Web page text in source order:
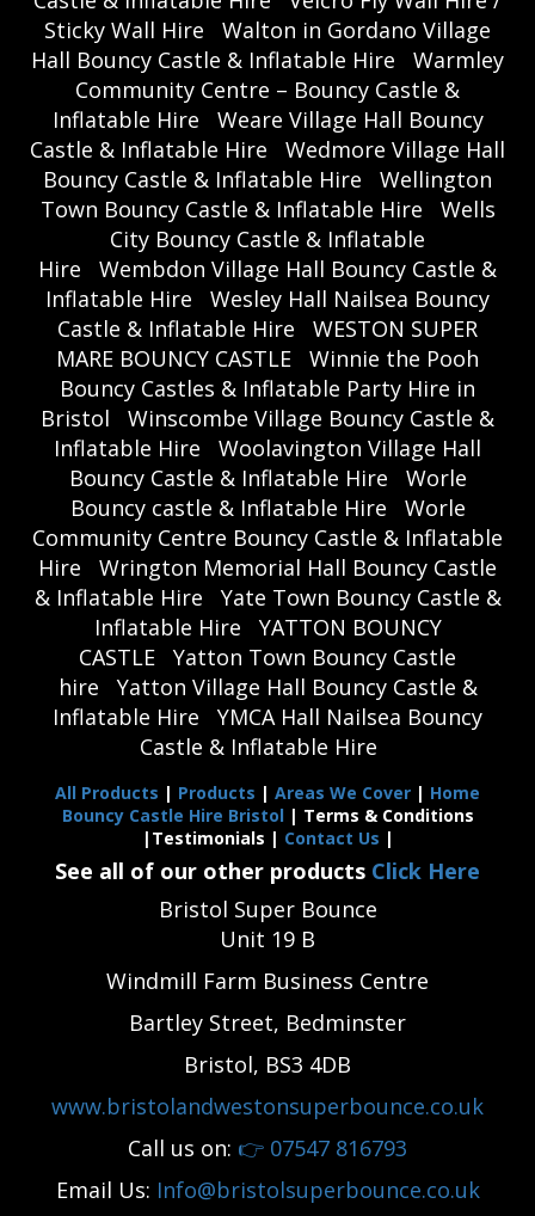
Sticky Wall Hire
Walton in Gordano Village
Hall Bouncy Castle & Inflatable Hire
Warmley
Community Centre – Bouncy Castle &
Inflatable Hire
Weare Village Hall Bouncy
Castle & Inflatable Hire
Wedmore Village Hall
Bouncy Castle & Inflatable Hire
Wellington
Town Bouncy Castle & Inflatable Hire
Wells
City Bouncy Castle & Inflatable
Hire
Wembdon Village Hall Bouncy Castle &
Inflatable Hire
Wesley Hall Nailsea Bouncy
Castle & Inflatable Hire
WESTON SUPER
MARE BOUNCY CASTLE
Winnie the Pooh
Bouncy Castles & Inflatable Party Hire in
Bristol
Winscombe Village Bouncy Castle &
Inflatable Hire
Woolavington Village Hall
Bouncy Castle & Inflatable Hire
Worle
Bouncy castle & Inflatable Hire
Worle
Community Centre Bouncy Castle & Inflatable
Hire
Wrington Memorial Hall Bouncy Castle
& Inflatable Hire
Yate Town Bouncy Castle &
Inflatable Hire
YATTON BOUNCY
CASTLE
Yatton Town Bouncy Castle
hire
Yatton Village Hall Bouncy Castle &
Inflatable Hire
YMCA Hall Nailsea Bouncy
Castle & Inflatable Hire
All Products | Products | Areas We Cover | Home
Bouncy Castle Hire Bristol | Terms & Conditions
|Testimonials | Contact Us |
See all of our other products Click Here
Bristol Super Bounce
Unit 19 B
Windmill Farm Business Centre
Bartley Street, Bedminster
Bristol, BS3 4DB
www.bristolandwestonsuperbounce.co.uk
Call us on: 👉 07547 816793
Email Us: Info@bristolsuperbounce.co.uk